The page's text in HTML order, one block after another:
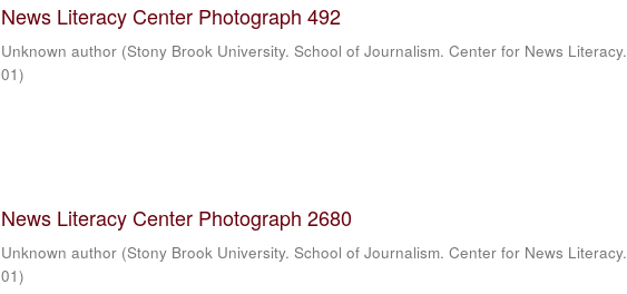
News Literacy Center Photograph 492
Unknown author (Stony Brook University. School of Journalism. Center for News Literacy.
01)
News Literacy Center Photograph 2680
Unknown author (Stony Brook University. School of Journalism. Center for News Literacy.
01)